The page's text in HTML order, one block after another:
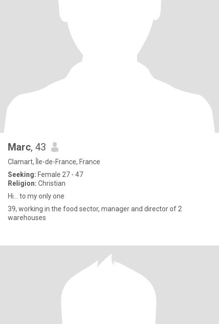
Marc, 43
Clamart, Île-de-France, France
Seeking: Female 27 - 47
Religion: Christian
Hi... to my only one
39, working in the food sector, manager and director of 2
warehouses